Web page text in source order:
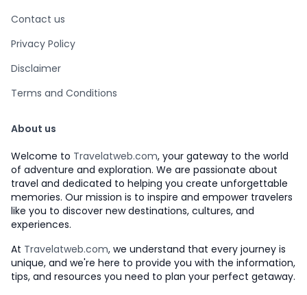
Contact us
Privacy Policy
Disclaimer
Terms and Conditions
About us
Welcome to Travelatweb.com, your gateway to the world
of adventure and exploration. We are passionate about
travel and dedicated to helping you create unforgettable
memories. Our mission is to inspire and empower travelers
like you to discover new destinations, cultures, and
experiences.
At Travelatweb.com, we understand that every journey is
unique, and we're here to provide you with the information,
tips, and resources you need to plan your perfect getaway.